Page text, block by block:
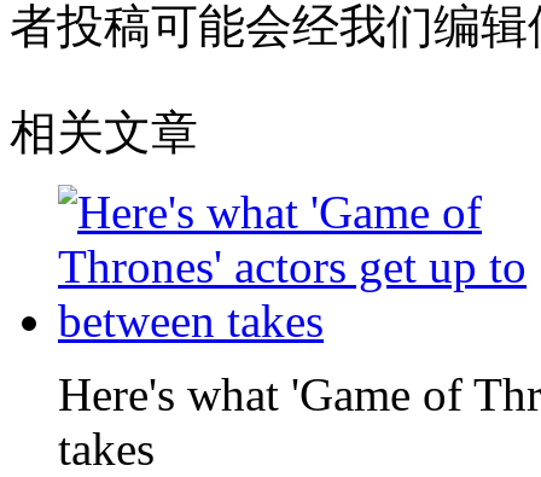
者投稿可能会经我们编
相关文章
Here's what 'Game of
takes